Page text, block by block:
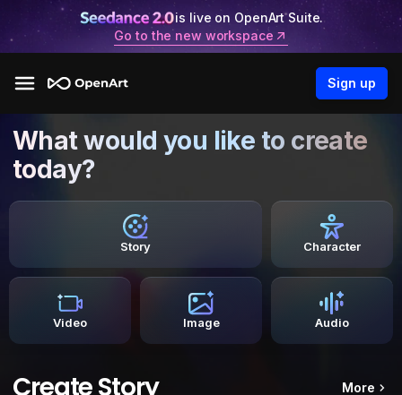
is live on OpenArt Suite.
Go to the new workspace
Sign up
What would you like to create
today?
Story Character
Video Image Audio
Create Story More